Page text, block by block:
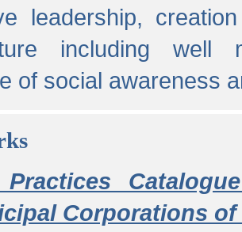
leadership,
including well
of social awareness
Corporations of